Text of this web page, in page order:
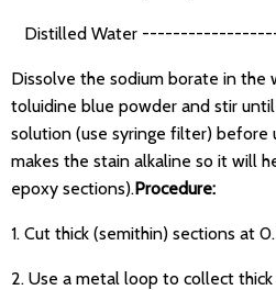
Distilled Water
Dissolve the sodium borate in the
toluidine blue powder and stir
solution (use syringe filter) before
makes the stain alkaline so it will
epoxy sections).Procedure:
1. Cut thick (semithin) sections at
2. Use a metal loop to collect